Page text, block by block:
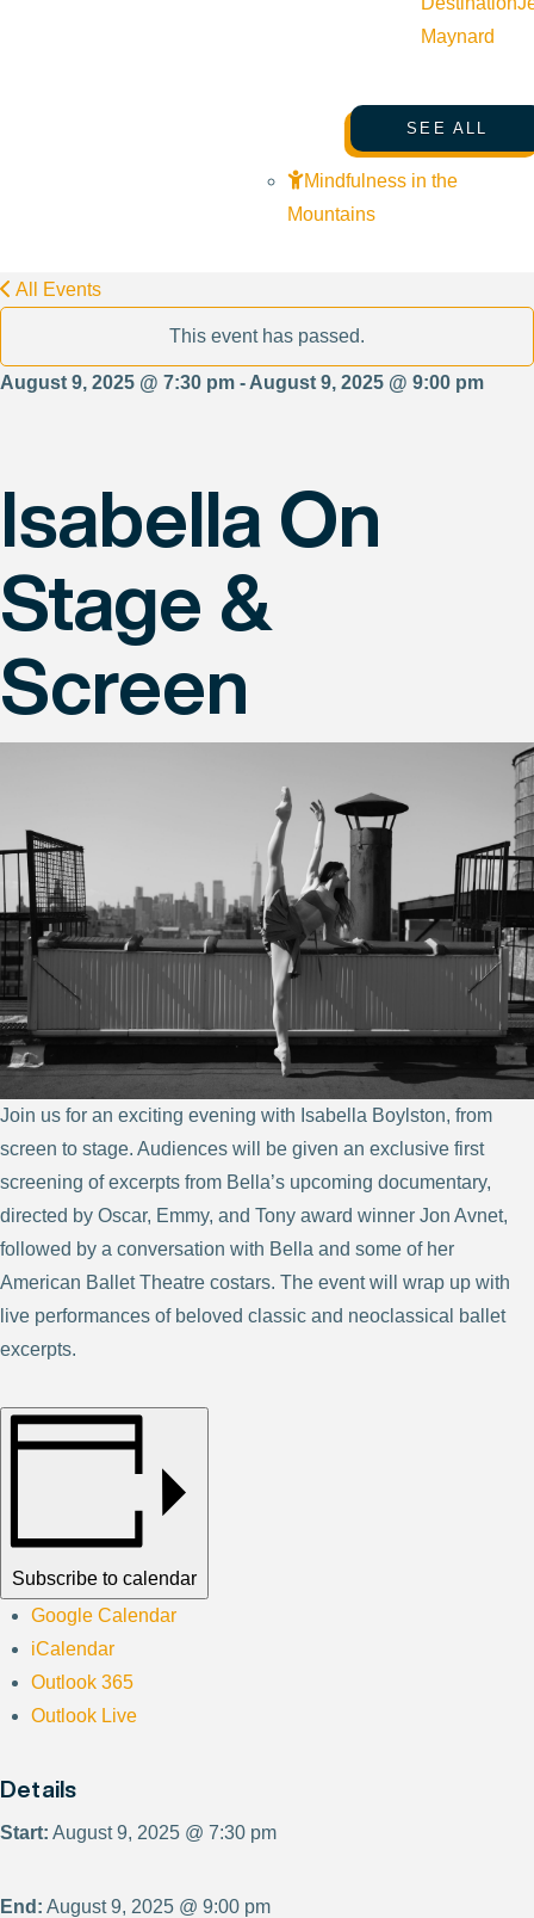
Maynard
SEE ALL
Mindfulness in the
Mountains
All Events
This event has passed.
August 9, 2025 @ 7:30 pm - August 9, 2025 @ 9:00 pm
Isabella On
Stage &
Screen
Join us for an exciting evening with Isabella Boylston, from
screen to stage. Audiences will be given an exclusive first
screening of excerpts from Bella’s upcoming documentary,
directed by Oscar, Emmy, and Tony award winner Jon Avnet,
followed by a conversation with Bella and some of her
American Ballet Theatre costars. The event will wrap up with
live performances of beloved classic and neoclassical ballet
excerpts.
Subscribe to calendar
Google Calendar
iCalendar
Outlook 365
Outlook Live
Details
Start: August 9, 2025 @ 7:30 pm
End: August 9, 2025 @ 9:00 pm